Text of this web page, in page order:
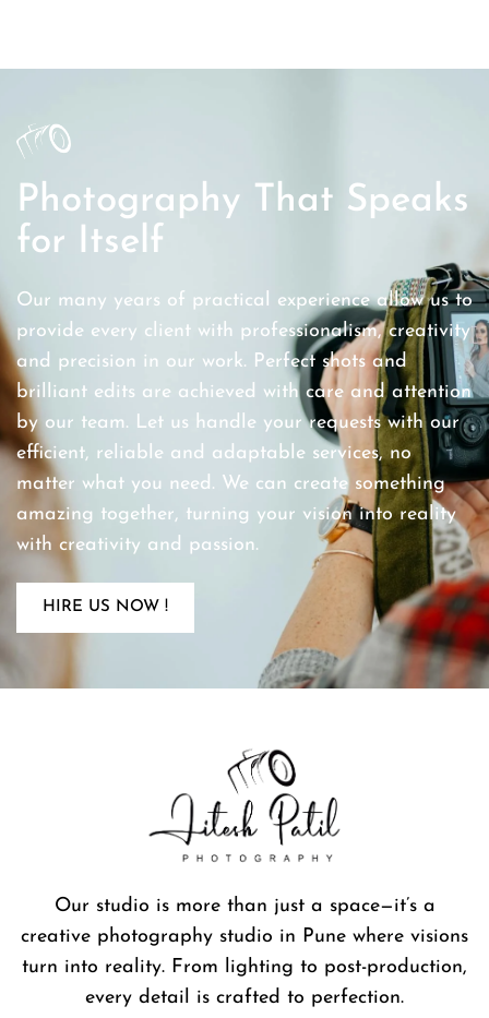
Photography That Speaks
for Itself
Our many years of practical experience allow us to
provide every client with professionalism, creativity
and precision in our work. Perfect shots and
brilliant edits are achieved with care and attention
by our team. Let us handle your requests with our
efficient, reliable and adaptable services, no
matter what you need. We can create something
amazing together, turning your vision into reality
with creativity and passion.
HIRE US NOW !
Our studio is more than just a space—it’s a
creative photography studio in Pune where visions
turn into reality. From lighting to post-production,
every detail is crafted to perfection.